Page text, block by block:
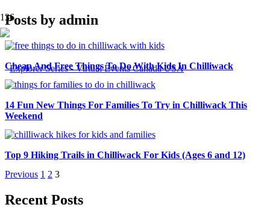
Posts by admin
Cheap And Free Things To Do With Kids In Chilliwack
14 Fun New Things For Families To Try in Chilliwack This
Weekend
Top 9 Hiking Trails in Chilliwack For Kids (Ages 6 and 12)
Previous 1 2 3
Recent Posts